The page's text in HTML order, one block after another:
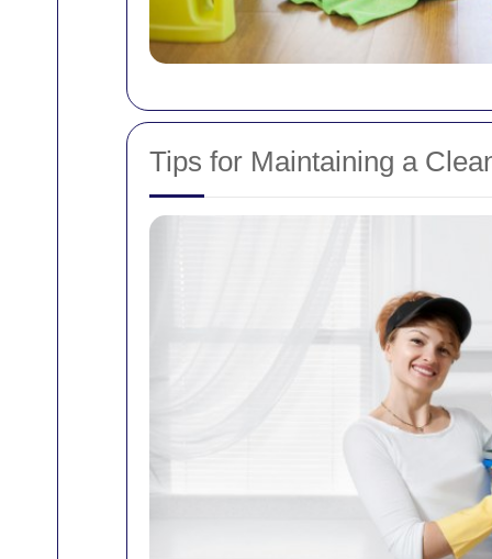
Tips for Maintaining a